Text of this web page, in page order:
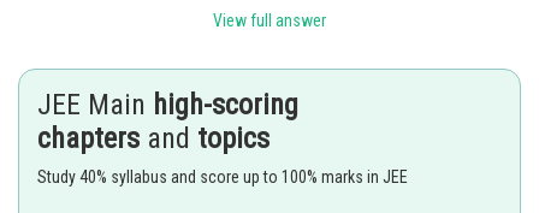
Independent on mass of satellite so speed is same
Other three quantities are mass dependent
View full answer
JEE Main high-scoring
chapters and topics
Study 40% syllabus and score up to 100% marks in JEE